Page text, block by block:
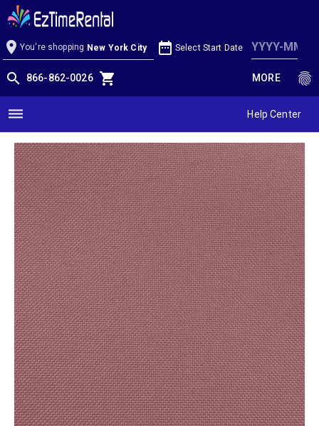
Mauve Linen
Decor / Special Order Linen / Solid Colors
Mauve Polyester Linen
location_on You're shopping New York City date_range Select Start Date
search 866-862-0026 shopping_cart MORE fingerprint
dehaze Help Center